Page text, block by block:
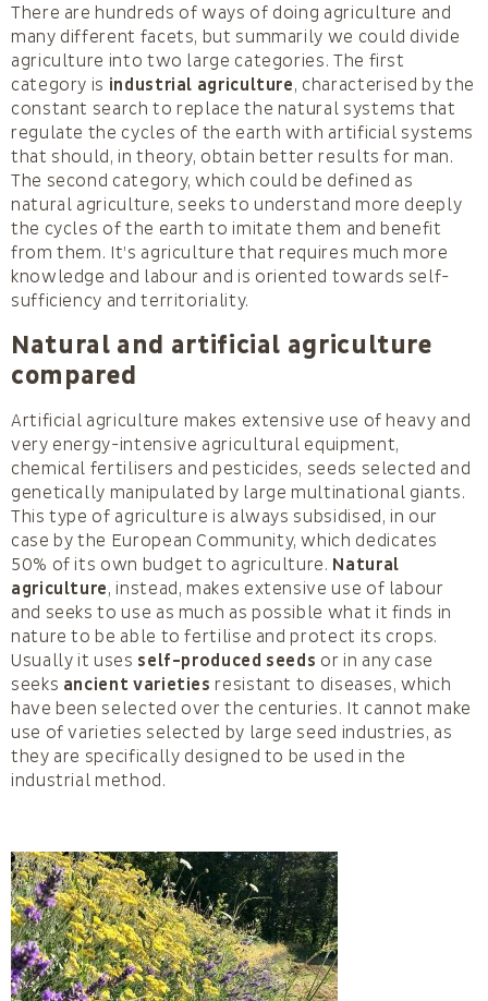
There are hundreds of ways of doing agriculture and
many different facets, but summarily we could divide
agriculture into two large categories. The first
category is industrial agriculture, characterised by the
constant search to replace the natural systems that
regulate the cycles of the earth with artificial systems
that should, in theory, obtain better results for man.
The second category, which could be defined as
natural agriculture, seeks to understand more deeply
the cycles of the earth to imitate them and benefit
from them. It’s agriculture that requires much more
knowledge and labour and is oriented towards self-
sufficiency and territoriality.
Natural and artificial agriculture
compared
Artificial agriculture makes extensive use of heavy and
very energy-intensive agricultural equipment,
chemical fertilisers and pesticides, seeds selected and
genetically manipulated by large multinational giants.
This type of agriculture is always subsidised, in our
case by the European Community, which dedicates
50% of its own budget to agriculture. Natural
agriculture, instead, makes extensive use of labour
and seeks to use as much as possible what it finds in
nature to be able to fertilise and protect its crops.
Usually it uses self-produced seeds or in any case
seeks ancient varieties resistant to diseases, which
have been selected over the centuries. It cannot make
use of varieties selected by large seed industries, as
they are specifically designed to be used in the
industrial method.